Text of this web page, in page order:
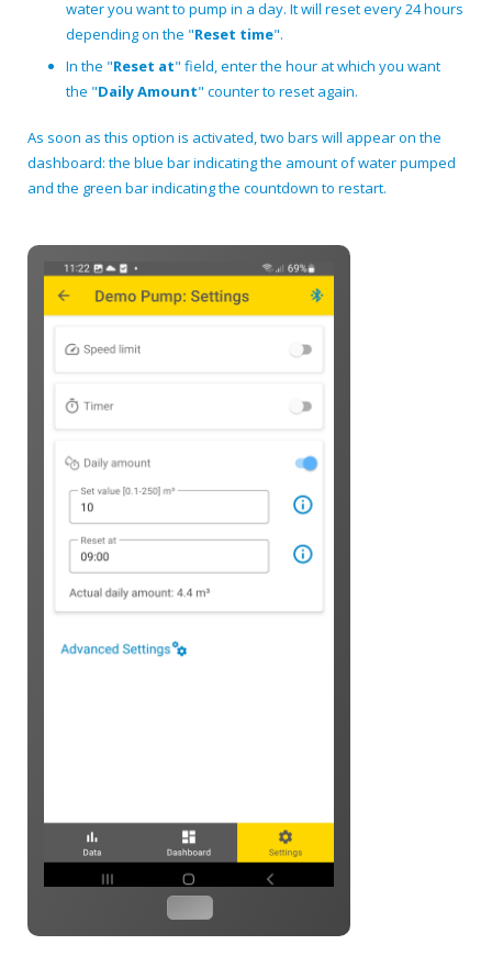
water you want to pump in a day. It will reset every 24 hours
depending on the "Reset time".
In the "Reset at" field, enter the hour at which you want
the "Daily Amount" counter to reset again.
As soon as this option is activated, two bars will appear on the
dashboard: the blue bar indicating the amount of water pumped
and the green bar indicating the countdown to restart.